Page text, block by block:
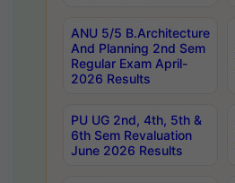
ANU 5/5 B.Architecture
And Planning 2nd Sem
Regular Exam April-
2026 Results
PU UG 2nd, 4th, 5th &
6th Sem Revaluation
June 2026 Results